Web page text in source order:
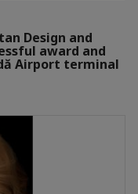
Design and
award and
Airport terminal